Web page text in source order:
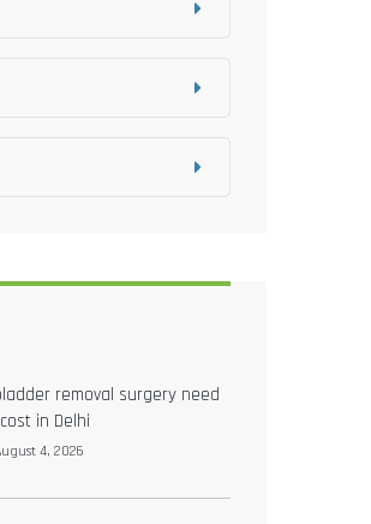
removal surgery need
in Delhi
4, 2026